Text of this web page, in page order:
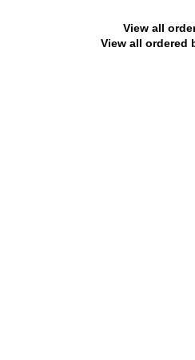
View all
View all ordered